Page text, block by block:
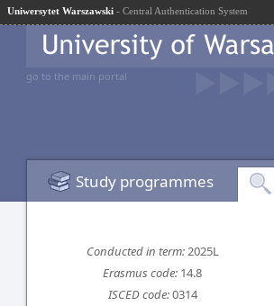
Uniwersytet Warszawski - Central Authentication System
go to the main portal
Study programmes
Conducted in term:2025L
Erasmus code: 14.8
ISCED code:0314